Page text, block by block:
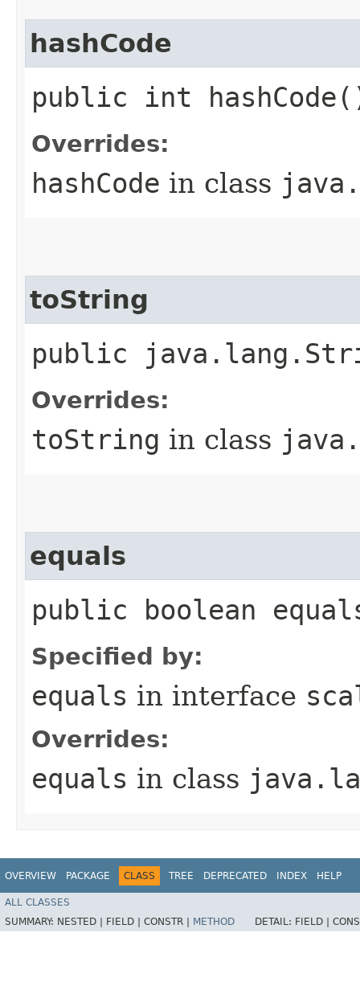
hashCode
public int
Overrides:
hashCode in class
toString
public
Overrides:
toString in class
equals
public boolean
Specified by:
equals in interface
Overrides:
equals in class
OVERVIEW PACKAGE CLASS TREE DEPRECATED INDEX HELP
ALL CLASSES
SUMMARY: NESTED | FIELD | CONSTR | METHOD DETAIL: FIELD |